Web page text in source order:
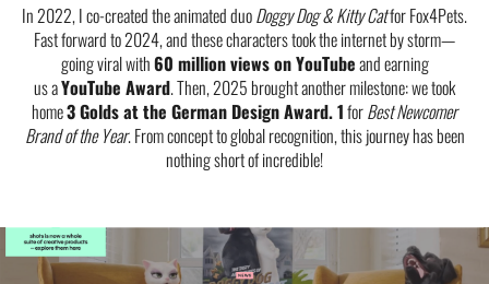
In 2022, I co-created the animated duoDoggy Dog & Kitty Catfor Fox4Pets.
Fast forward to 2024, and these characters took the internet by storm—
going viral with60 million views on YouTubeand earning
us aYouTube Award. Then, 2025 brought another milestone: we took
home3 Golds at the German Design Award. 1forBest Newcomer
Brand of the Year. From concept to global recognition, this journey has been
nothing short of incredible!